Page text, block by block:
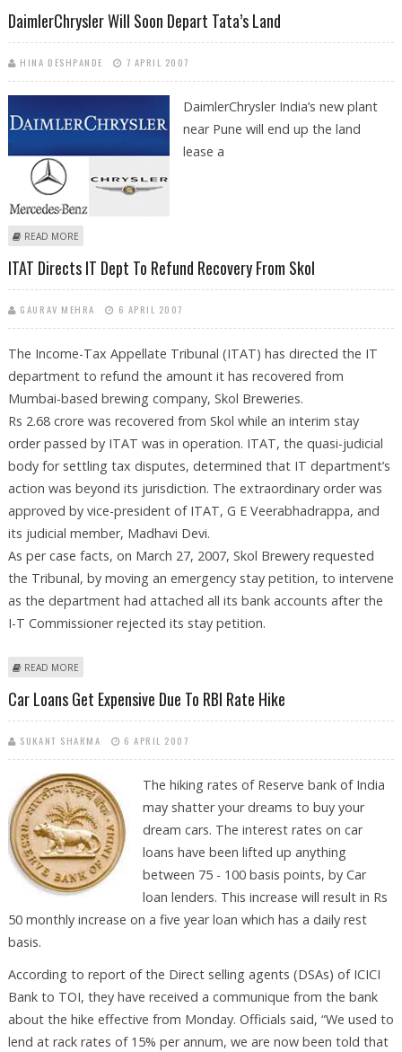
DaimlerChrysler Will Soon Depart Tata’s Land
HINA DESHPANDE 7 APRIL 2007
DaimlerChrysler India’s new plant
near Pune will end up the land
lease a
READ MORE
ITAT Directs IT Dept To Refund Recovery From Skol
GAURAV MEHRA 6 APRIL 2007
The Income-Tax Appellate Tribunal (ITAT) has directed the IT
department to refund the amount it has recovered from
Mumbai-based brewing company, Skol Breweries.
Rs 2.68 crore was recovered from Skol while an interim stay
order passed by ITAT was in operation. ITAT, the quasi-judicial
body for settling tax disputes, determined that IT department’s
action was beyond its jurisdiction. The extraordinary order was
approved by vice-president of ITAT, G E Veerabhadrappa, and
its judicial member, Madhavi Devi.
As per case facts, on March 27, 2007, Skol Brewery requested
the Tribunal, by moving an emergency stay petition, to intervene
as the department had attached all its bank accounts after the
I-T Commissioner rejected its stay petition.
READ MORE
Car Loans Get Expensive Due To RBI Rate Hike
SUKANT SHARMA 6 APRIL 2007
The hiking rates of Reserve bank of India
may shatter your dreams to buy your
dream cars. The interest rates on car
loans have been lifted up anything
between 75 - 100 basis points, by Car
loan lenders. This increase will result in Rs
50 monthly increase on a five year loan which has a daily rest
basis.
According to report of the Direct selling agents (DSAs) of ICICI
Bank to TOI, they have received a communique from the bank
about the hike effective from Monday. Officials said, “We used to
lend at rack rates of 15% per annum, we are now been told that